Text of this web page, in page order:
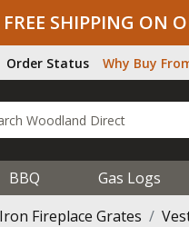
FREE SHIPPING ON
Order Status Why Buy
BBQ Gas Logs
Fireplace Grates